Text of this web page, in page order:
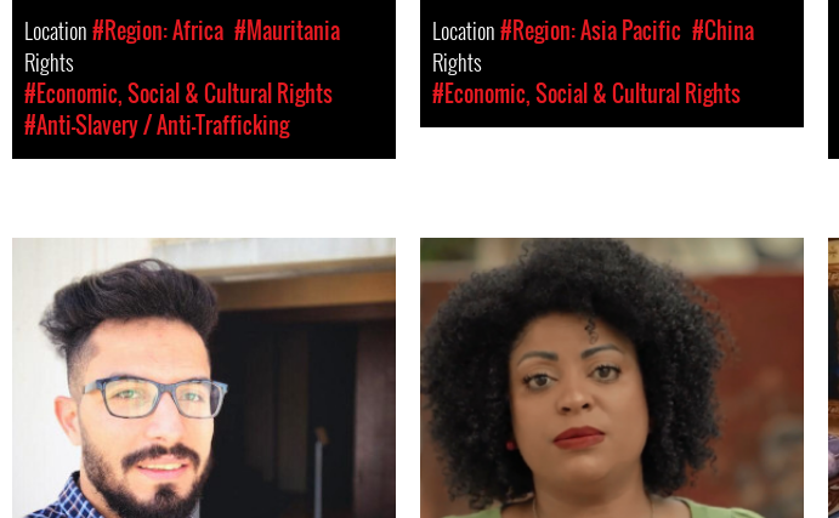
Location#Region: Africa #Mauritania
Rights
#Economic, Social & Cultural Rights
#Anti-Slavery / Anti-Trafficking
Location#Region: Asia Pacific #China
Rights
#Economic, Social & Cultural Rights